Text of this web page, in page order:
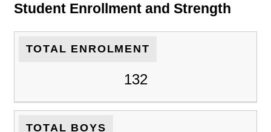
Student Enrollment and Strength
TOTAL ENROLMENT
132
TOTAL BOYS